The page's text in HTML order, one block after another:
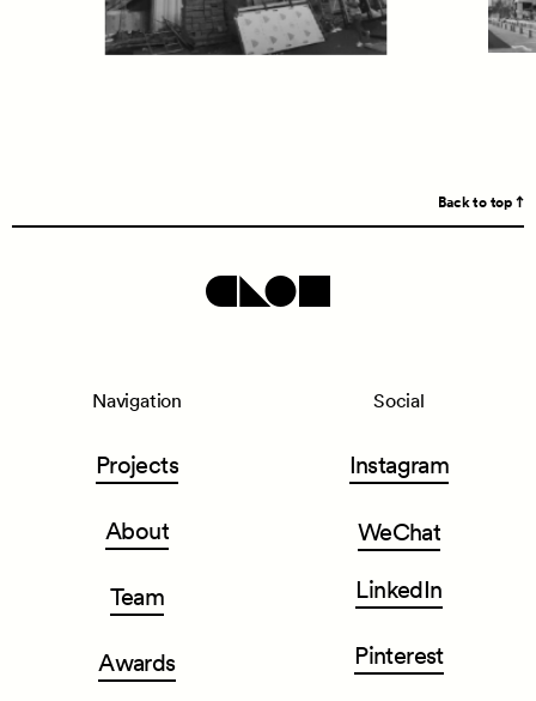
Back to top
Navigation
Projects
About
Team
Awards
Social
Instagram
WeChat
LinkedIn
Pinterest